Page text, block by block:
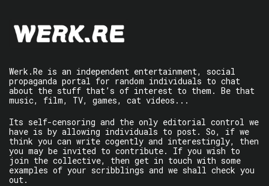
Werk.Re is an independent entertainment, social
propaganda portal for random individuals to chat
about the stuff that’s of interest to them. Be that
music, film, TV, games, cat videos...
Its self-censoring and the only editorial control we
have is by allowing individuals to post. So, if we
think you can write cogently and interestingly, then
you may be invited to contribute. If you wish to
join the collective, then get in touch with some
examples of your scribblings and we shall check you
out.